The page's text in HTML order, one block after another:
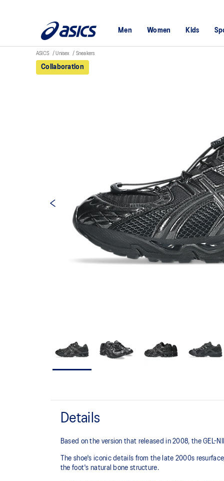
Men Women Kids
ASICS Unisex Sneakers
Collaboration
Details
Based on the version that released in 2008, the GEL-
The shoe's iconic details from the late 2000s
the foot's natural bone structure.​